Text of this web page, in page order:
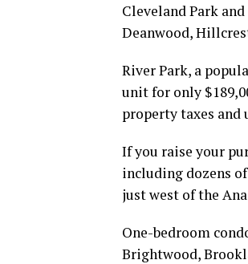
Cleveland Park
Deanwood,
River Park, a
unit for only
property taxes
If you raise your
including dozens
just west of the
One-bedroom
Brightwood,